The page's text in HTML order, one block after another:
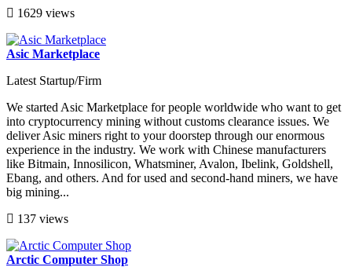
1629 views
Asic Marketplace
Latest Startup/Firm
We started Asic Marketplace for people worldwide who want to get
into cryptocurrency mining without customs clearance issues. We
deliver Asic miners right to your doorstep through our enormous
experience in the industry. We work with Chinese manufacturers
like Bitmain, Innosilicon, Whatsminer, Avalon, Ibelink, Goldshell,
Ebang, and others. And for used and second-hand miners, we have
big mining...
137 views
Arctic Computer Shop